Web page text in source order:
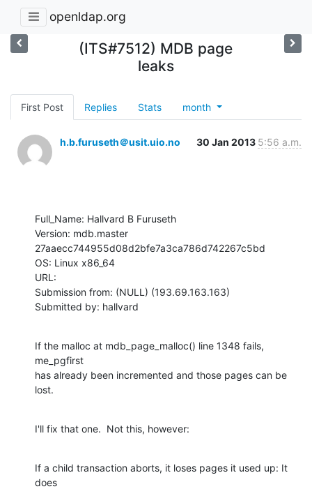
openldap.org
(ITS#7512) MDB page
leaks
First Post Replies Stats month
h.b.furuseth＠usit.uio.no 30 Jan 2013 5:56 a.m.
Full_Name: Hallvard B Furuseth
Version: mdb.master
27aaecc744955d08d2bfe7a3ca786d742267c5bd
OS: Linux x86_64
URL:
Submission from: (NULL) (193.69.163.163)
Submitted by: hallvard
If the malloc at mdb_page_malloc() line 1348 fails,
me_pgfirst
has already been incremented and those pages can be
lost.
I'll fix that one.  Not this, however:
If a child transaction aborts, it loses pages it used up: It
does